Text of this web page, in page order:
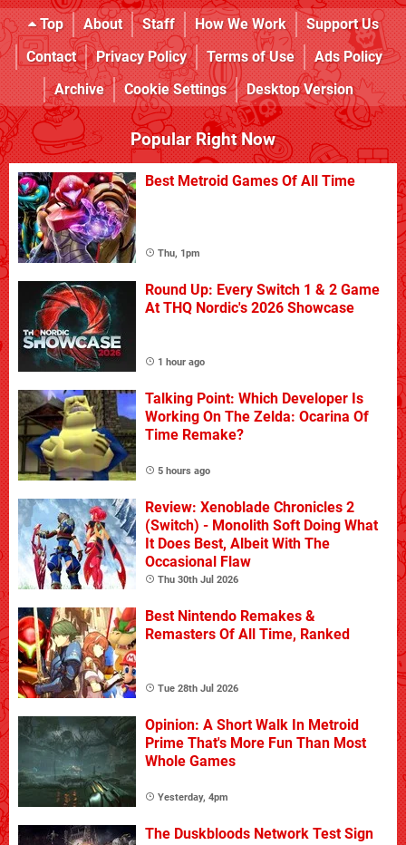
Top About Staff How We Work
Support Us
Contact
Privacy Policy Terms of Use
Ads Policy
Archive
Cookie Settings Desktop Version
Popular Right Now
Best Metroid Games Of All Time
Thu, 1pm
Round Up: Every Switch 1 & 2 Game
At THQ Nordic's 2026 Showcase
1 hour ago
Talking Point: Which Developer Is
Working On The Zelda: Ocarina Of
Time Remake?
5 hours ago
Review: Xenoblade Chronicles 2
(Switch) - Monolith Soft Doing What
It Does Best, Albeit With The
Occasional Flaw
Thu 30th Jul 2026
Best Nintendo Remakes &
Remasters Of All Time, Ranked
Tue 28th Jul 2026
Opinion: A Short Walk In Metroid
Prime That's More Fun Than Most
Whole Games
Yesterday, 4pm
The Duskbloods Network Test Sign